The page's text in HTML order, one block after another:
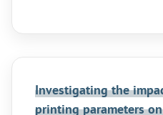
Investigating the
printing parameters